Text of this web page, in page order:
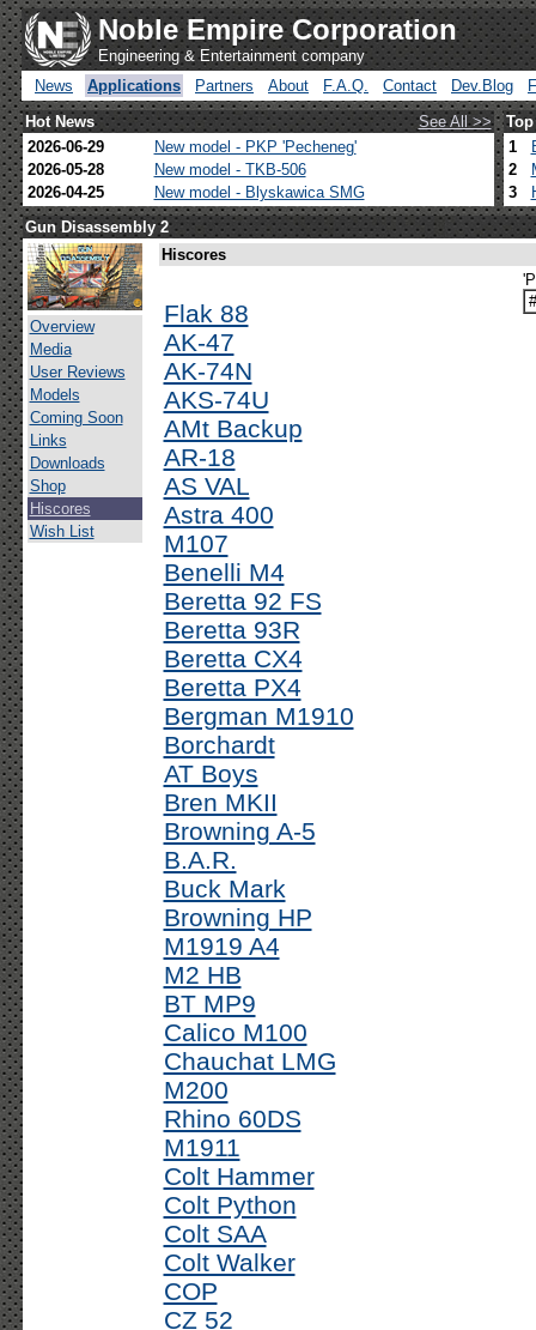
Noble Empire Corporation
Engineering & Entertainment company
News
Applications Partners About F.A.Q. Contact Dev.Blog
Hot News
See All >>
2026-06-29
New model - PKP 'Pecheneg'
2026-05-28
New model - TKB-506
2026-04-25
New model - Blyskawica SMG
1
2
3
Gun Disassembly 2
Overview
Media
User Reviews
Models
Coming Soon
Links
Downloads
Shop
Hiscores
Wish List
Hiscores
Flak 88
AK-47
AK-74N
AKS-74U
AMt Backup
AR-18
AS VAL
Astra 400
M107
Benelli M4
Beretta 92 FS
Beretta 93R
Beretta CX4
Beretta PX4
Bergman M1910
Borchardt
AT Boys
Bren MKII
Browning A-5
B.A.R.
Buck Mark
Browning HP
M1919 A4
M2 HB
BT MP9
Calico M100
Chauchat LMG
M200
Rhino 60DS
M1911
Colt Hammer
Colt Python
Colt SAA
Colt Walker
COP
CZ 52
#